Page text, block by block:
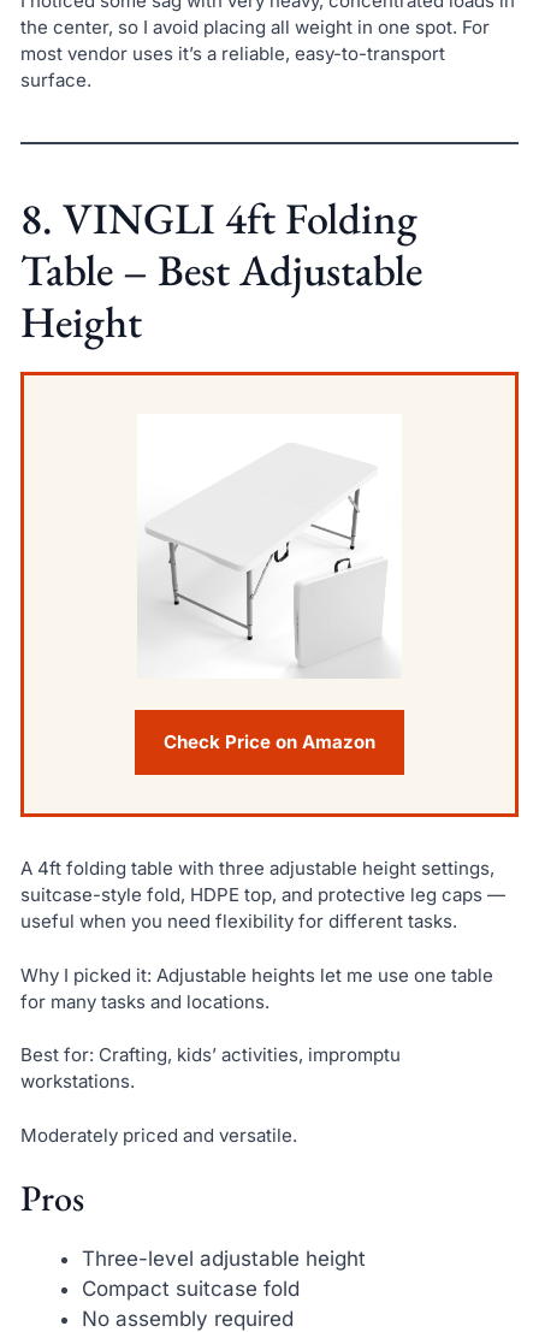
the center, so I avoid placing all weight in one spot. For
most vendor uses it’s a reliable, easy-to-transport
surface.
8. VINGLI 4ft Folding
Table – Best Adjustable
Height
Check Price on Amazon
A 4ft folding table with three adjustable height settings,
suitcase-style fold, HDPE top, and protective leg caps —
useful when you need flexibility for different tasks.
Why I picked it: Adjustable heights let me use one table
for many tasks and locations.
Best for: Crafting, kids’ activities, impromptu
workstations.
Moderately priced and versatile.
Pros
Three-level adjustable height
Compact suitcase fold
No assembly required